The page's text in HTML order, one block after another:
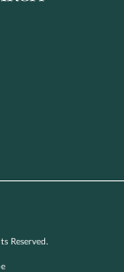
Reserved.